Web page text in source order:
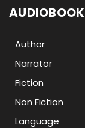
Author
Narrator
Fiction
Non Fiction
Language